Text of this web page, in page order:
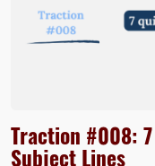
Traction #008: